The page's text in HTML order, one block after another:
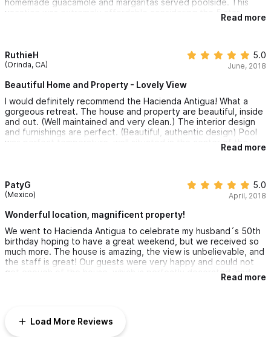
vacation was extremely affordable considering the 5 star
treatment and deluxe amenities Hacienda Antigua has to offer. I
Read more
RuthieH
(Orinda, CA)
5.0
June, 2018
Beautiful Home and Property - Lovely View
I would definitely recommend the Hacienda Antigua! What a
gorgeous retreat. The house and property are beautiful, inside
and out. (Well maintained and very clean.) The interior design
and furnishings are perfect. (Beautiful, authentic design) Pool
was perfect temperature, well situated in the center of the
patio. Beds are very comfortable and each room is spacious
room and make the beds daily. We had massages on property
and also enjoyed yoga on the covered deck with a lovely view.
Sommelier come in for wine tasting. We took daily trips to the
local beaches. It was an amazing, relaxing and perfect vacation
with my girlfriends! We will definitely be back annually!
Read more
PatyG
(Mexico)
5.0
April, 2018
Wonderful location, magnificent property!
We went to Hacienda Antigua to celebrate my husband´s 50th
birthday hoping to have a great weekend, but we received so
much more. The house is amazing, the view is unbelievable, and
the staff is great! Our guests were very happy and could not
get enough of the house, which is perfectly decorated, and
with all amenities needed to rest and enjoy a weekend off. It
There was even someone helping us with the decoration of the
terrace (where we had the party), and is the perfect place to
Read more
Load More Reviews